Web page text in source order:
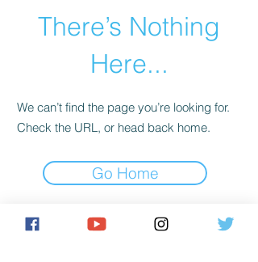
There’s Nothing
Here...
We can’t find the page you’re looking for.
Check the URL, or head back home.
Go Home